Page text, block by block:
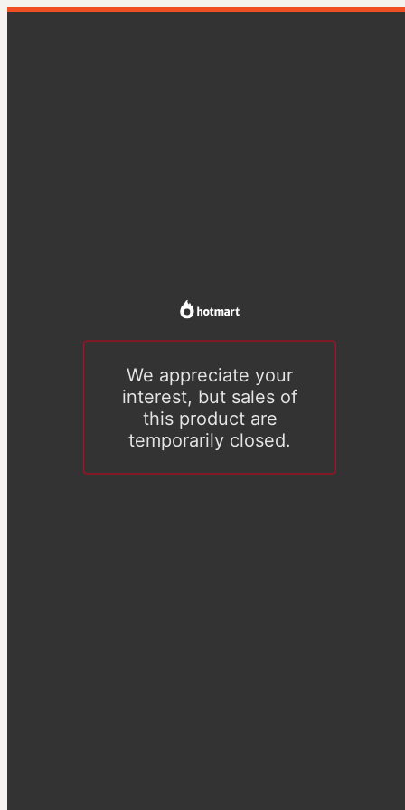
We appreciate your
interest, but sales of
this product are
temporarily closed.